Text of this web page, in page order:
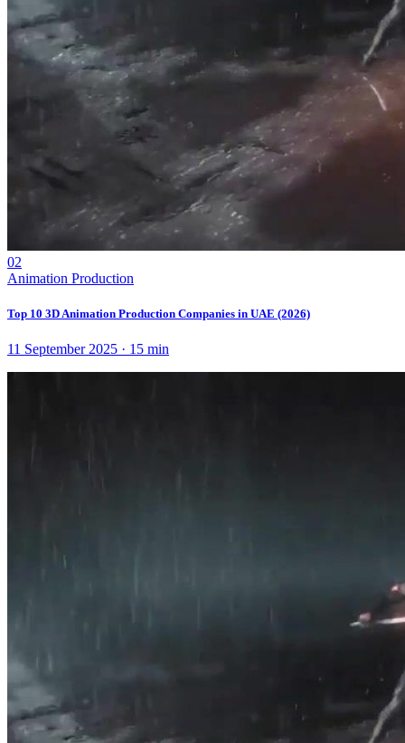
02
Animation Production
Top 10 3D Animation Production Companies in UAE (2026)
11 September 2025 · 15 min